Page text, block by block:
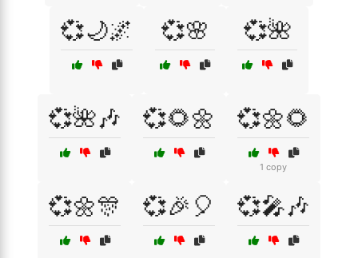
💞🌙🌌 💞🌸 💞🌺
💞🌺🎶 💞🌻🌼 💞🌼🌻
1 copy
💞🌼🎊 💞🎉🎈 💞🎤🎶